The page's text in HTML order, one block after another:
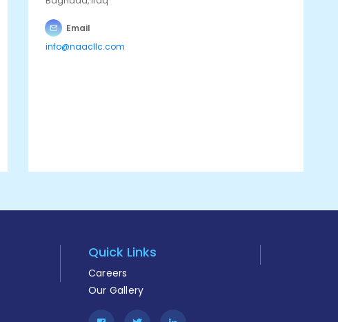
Email
info@naacllc.com
Quick Links
Careers
Our Gallery